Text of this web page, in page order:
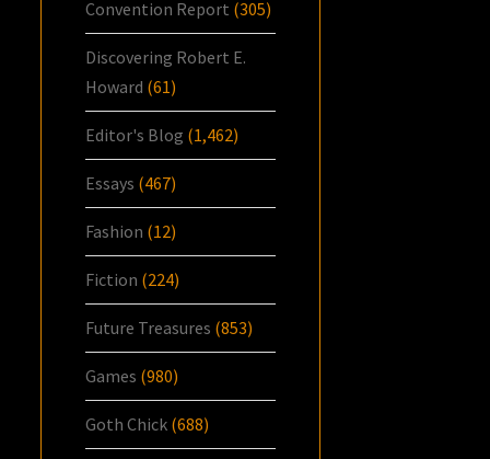
Convention Report (305)
Discovering Robert E.
Howard (61)
Editor's Blog (1,462)
Essays (467)
Fashion (12)
Fiction (224)
Future Treasures (853)
Games (980)
Goth Chick (688)